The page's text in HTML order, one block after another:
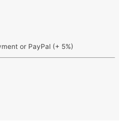
or PayPal (+ 5%)